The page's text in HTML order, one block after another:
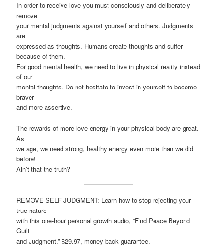
In order to receive love you must consciously and deliberately
remove
your mental judgments against yourself and others. Judgments
are
expressed as thoughts. Humans create thoughts and suffer
because of them.
For good mental health, we need to live in physical reality instead
of our
mental thoughts. Do not hesitate to invest in yourself to become
braver
and more assertive.
The rewards of more love energy in your physical body are great.
As
we age, we need strong, healthy energy even more than we did
before!
Ain’t that the truth?
REMOVE SELF-JUDGMENT: Learn how to stop rejecting your
true nature
with this one-hour personal growth audio, ”Find Peace Beyond
Guilt
and Judgment.” $29.97, money-back guarantee.